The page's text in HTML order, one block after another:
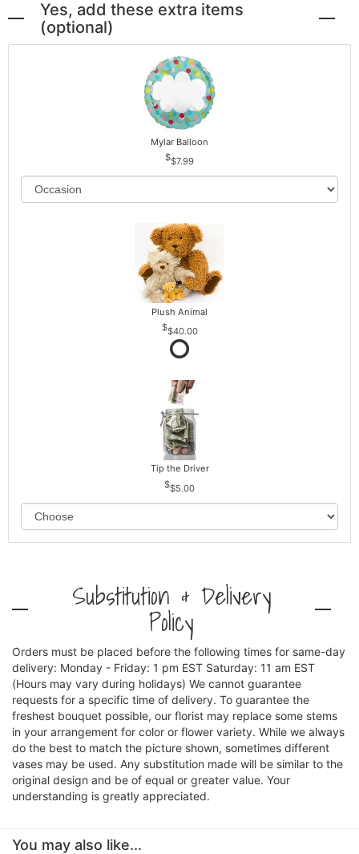
Yes, add these extra items
(optional)
Mylar Balloon
$7.99
Plush Animal
$40.00
Tip the Driver
$5.00
Substitution & Delivery
Policy
Orders must be placed before the following times for same-day
delivery: Monday - Friday: 1 pm EST Saturday: 11 am EST
(Hours may vary during holidays) We cannot guarantee
requests for a specific time of delivery. To guarantee the
freshest bouquet possible, our florist may replace some stems
in your arrangement for color or flower variety. While we always
do the best to match the picture shown, sometimes different
vases may be used. Any substitution made will be similar to the
original design and be of equal or greater value. Your
understanding is greatly appreciated.
You may also like...